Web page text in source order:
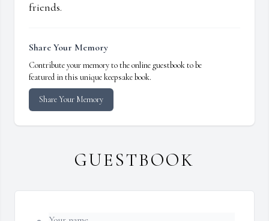
friends.
Share Your Memory
Contribute your memory to the online guestbook to be
featured in this unique keepsake book.
Share Your Memory
GUESTBOOK